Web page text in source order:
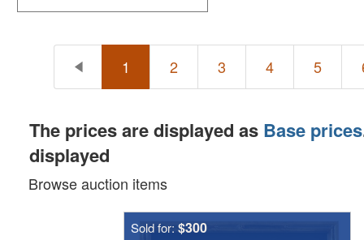
1 2 3 4 5
The prices are displayed as Base prices
displayed
Browse auction items
Sold for: $300